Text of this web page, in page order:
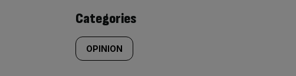
content:
Categories
OPINION